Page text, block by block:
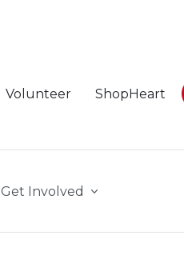
Volunteer ShopHeart
Get Involved